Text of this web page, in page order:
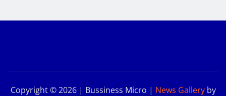
Copyright © 2026 | Bussiness Micro | News Galleryby